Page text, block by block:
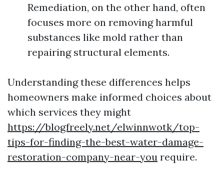
Remediation, on the other hand, often
focuses more on removing harmful
substances like mold rather than
repairing structural elements.
Understanding these differences helps
homeowners make informed choices about
which services they might
https://blogfreely.net/elwinnwotk/top-
tips-for-finding-the-best-water-damage-
restoration-company-near-you require.